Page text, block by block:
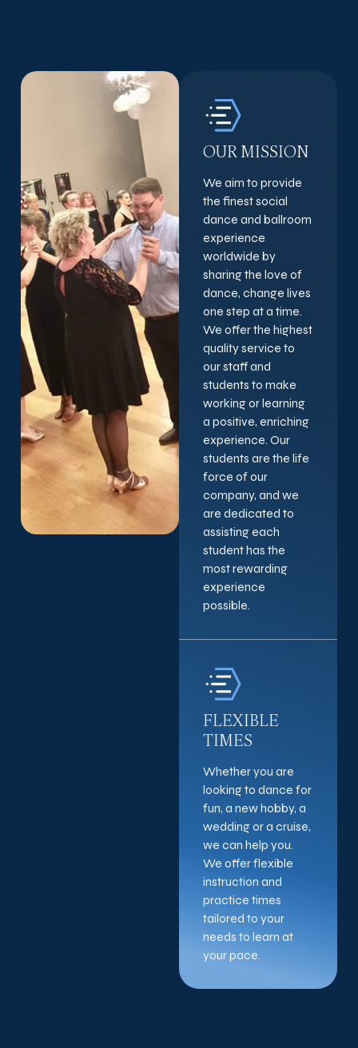
OUR MISSION
We aim to provide
the finest social
dance and ballroom
experience
worldwide by
sharing the love of
dance, change lives
one step at a time.
We offer the highest
quality service to
our staff and
students to make
working or learning
a positive, enriching
experience. Our
students are the life
force of our
company, and we
are dedicated to
assisting each
student has the
most rewarding
experience
possible.
FLEXIBLE
TIMES
Whether you are
looking to dance for
fun, a new hobby, a
wedding or a cruise,
we can help you.
We offer flexible
instruction and
practice times
tailored to your
needs to learn at
your pace.